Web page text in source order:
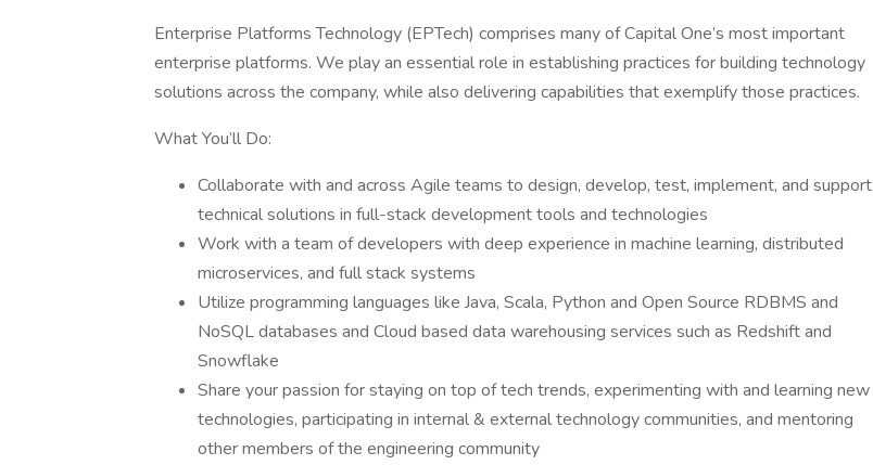
Enterprise Platforms Technology (EPTech) comprises many of Capital One’s most important
enterprise platforms. We play an essential role in establishing practices for building technology
solutions across the company, while also delivering capabilities that exemplify those practices.
What You’ll Do:
Collaborate with and across Agile teams to design, develop, test, implement, and support
technical solutions in full-stack development tools and technologies
Work with a team of developers with deep experience in machine learning, distributed
microservices, and full stack systems
Utilize programming languages like Java, Scala, Python and Open Source RDBMS and
NoSQL databases and Cloud based data warehousing services such as Redshift and
Snowflake
Share your passion for staying on top of tech trends, experimenting with and learning new
technologies, participating in internal & external technology communities, and mentoring
other members of the engineering community